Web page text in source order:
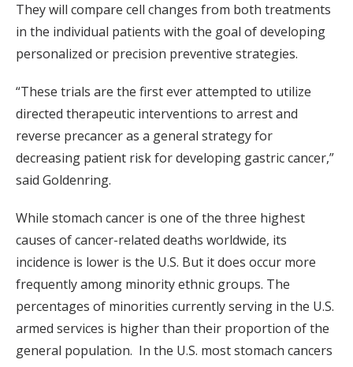
They will compare cell changes from both treatments
in the individual patients with the goal of developing
personalized or precision preventive strategies.
“These trials are the first ever attempted to utilize
directed therapeutic interventions to arrest and
reverse precancer as a general strategy for
decreasing patient risk for developing gastric cancer,”
said Goldenring.
While stomach cancer is one of the three highest
causes of cancer-related deaths worldwide, its
incidence is lower is the U.S. But it does occur more
frequently among minority ethnic groups. The
percentages of minorities currently serving in the U.S.
armed services is higher than their proportion of the
general population. In the U.S. most stomach cancers